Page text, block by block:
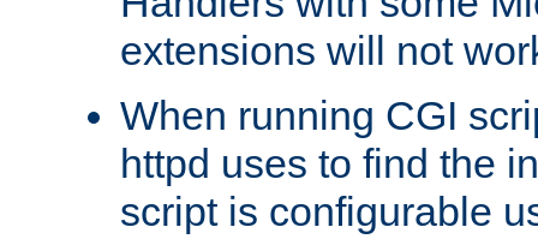
extensions will not
When running CGI
httpd uses to find the
script is configurable